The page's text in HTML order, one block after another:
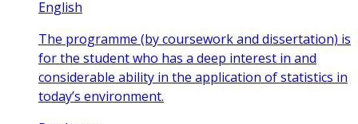
English
The programme (by coursework and dissertation) is
for the student who has a deep interest in and
considerable ability in the application of statistics in
today’s environment.